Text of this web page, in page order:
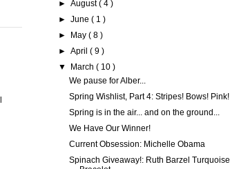
►August( 4 )
►June( 1 )
►
May( 8 )
►April( 9 )
▼
March( 10 )
We pause for Alber...
Spring Wishlist, Part 4: Stripes! Bows! Pink!
Spring is in the air... and on the ground...
We Have Our Winner!
Current Obsession: Michelle Obama
Spinach Giveaway!: Ruth Barzel Turquoise